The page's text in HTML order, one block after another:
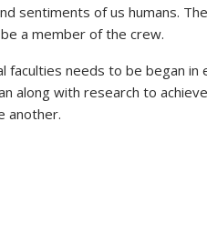
sentiments of us humans.
a member of the crew.
faculties needs to be began
along with research to
another.